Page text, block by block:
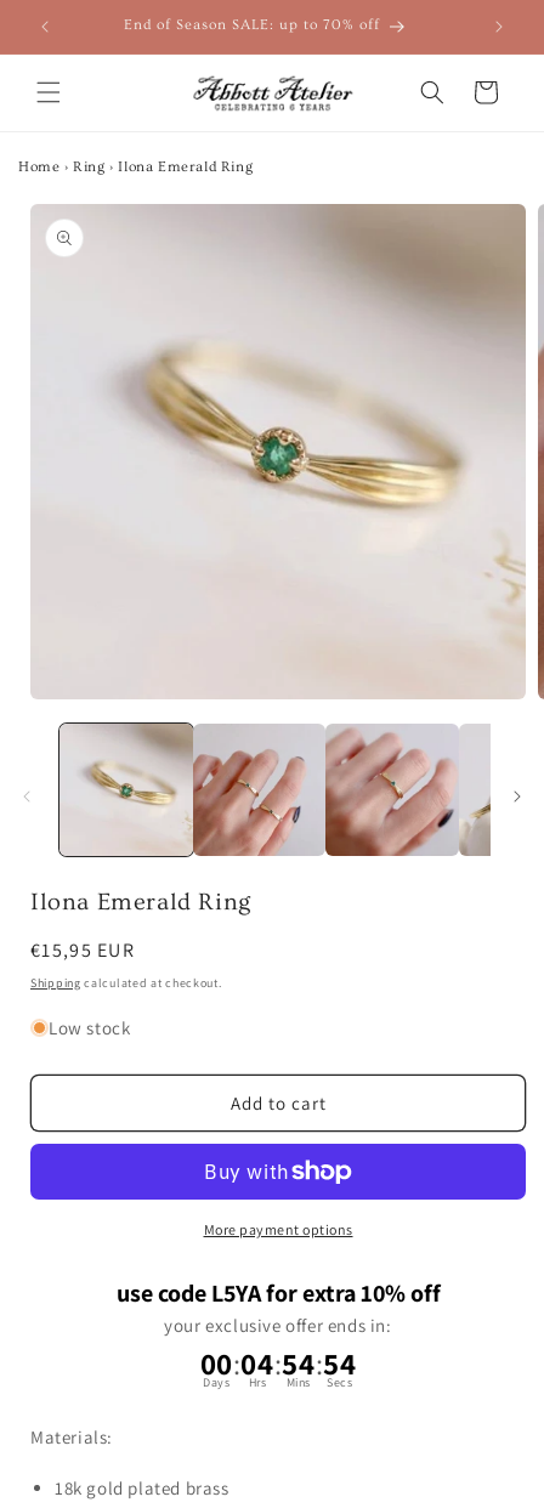
content
End of Season SALE: up to 70% off
Cart
Home › Ring › Ilona Emerald Ring
Skip to
product
information
media
Ilona Emerald Ring
Regular
price
€15,95 EUR
Shipping calculated at checkout.
Low stock
Add to cart
More payment options
use code L5YA for extra 10% off
your exclusive offer ends in:
00
Days :04
Hrs :54
Mins :53
Secs
Materials:
18k gold plated brass